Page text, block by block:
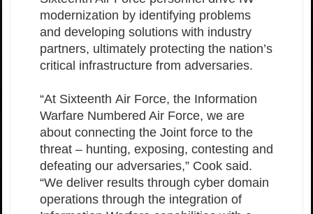
modernization by identifying problems
and developing solutions with industry
partners, ultimately protecting the nation’s
critical infrastructure from adversaries.
“At Sixteenth Air Force, the Information
Warfare Numbered Air Force, we are
about connecting the Joint force to the
threat – hunting, exposing, contesting and
defeating our adversaries,” Cook said.
“We deliver results through cyber domain
operations through the integration of